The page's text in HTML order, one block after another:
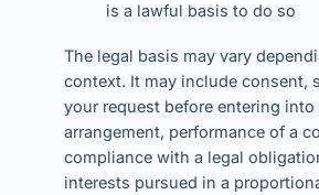
is a lawful basis to do so
The legal basis may vary
context. It may include consent,
your request before entering into
arrangement, performance of a
compliance with a legal
interests pursued in a